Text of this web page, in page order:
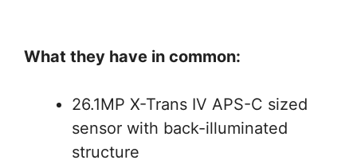
What they have in common:
26.1MP X-Trans IV APS-C sized
sensor with back-illuminated
structure